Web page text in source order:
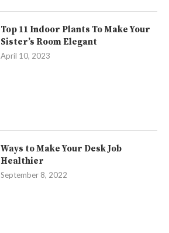
Top 11 Indoor Plants To Make Your
Sister’s Room Elegant
April 10, 2023
Ways to Make Your Desk Job
Healthier
September 8, 2022